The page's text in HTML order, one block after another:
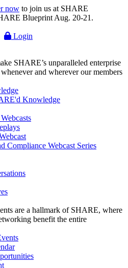
now to join us at SHARE
Blueprint Aug. 20-21.
Login
SHARE’s unparalleled enterprise
and wherever our members
Knowledge
Compliance Webcast Series
are a hallmark of SHARE, where
benefit the entire